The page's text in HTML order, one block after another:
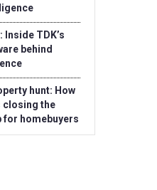
Inside TDK’s
behind
hunt: How
closing the
homebuyers